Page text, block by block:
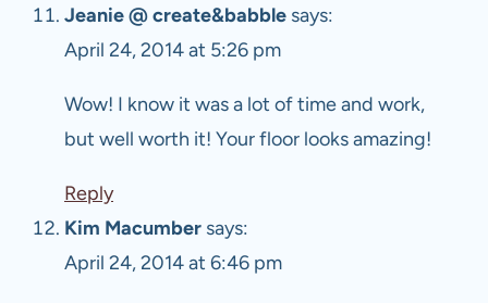
Jeanie @ create&babble says:
April 24, 2014 at 5:26 pm
Wow! I know it was a lot of time and work,
but well worth it! Your floor looks amazing!
Reply
Kim Macumber says:
April 24, 2014 at 6:46 pm